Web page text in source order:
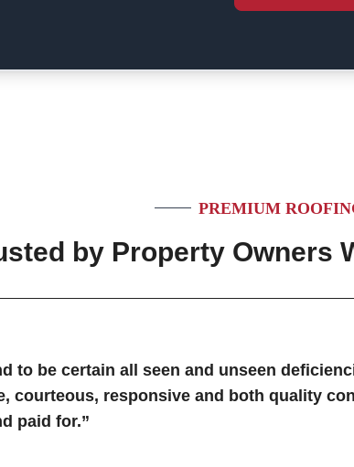
PREMIUM
by Property Owners
to be certain all seen and unseen
courteous, responsive and both quality
paid for.”